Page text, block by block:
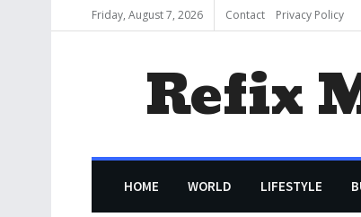
Friday, August 7, 2026 Contact Privacy Policy
Refix
HOME WORLD LIFESTYLE